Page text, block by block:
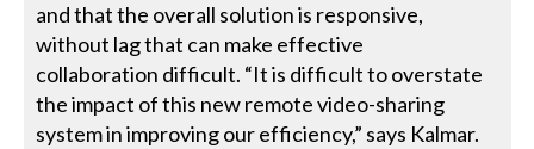
and that the overall solution is responsive,
without lag that can make effective
collaboration difficult. “It is difficult to overstate
the impact of this new remote video-sharing
system in improving our efficiency,” says Kalmar.